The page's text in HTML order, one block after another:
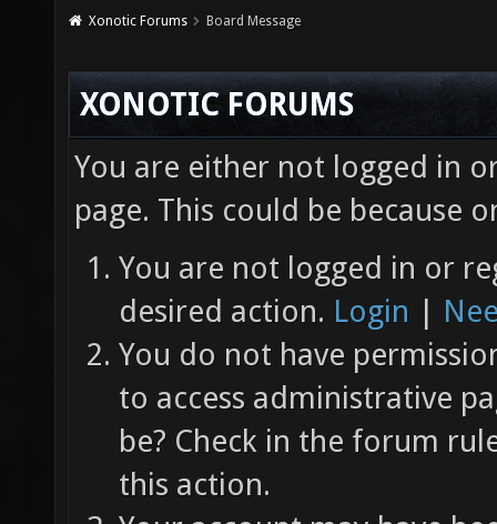
Xonotic Forums Board Message
XONOTIC FORUMS
You are either not logged in
page. This could be because
You are not logged in or
desired action. Login |
You do not have
to access administrative
be? Check in the forum
this action.